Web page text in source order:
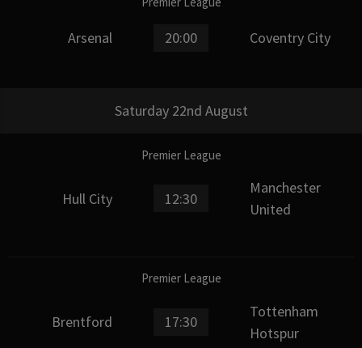
Arsenal 20:00 Coventry City
Saturday 22nd August
Premier League
Hull City 12:30
Manchester
United
Premier League
Brentford 17:30
Tottenham
Hotspur